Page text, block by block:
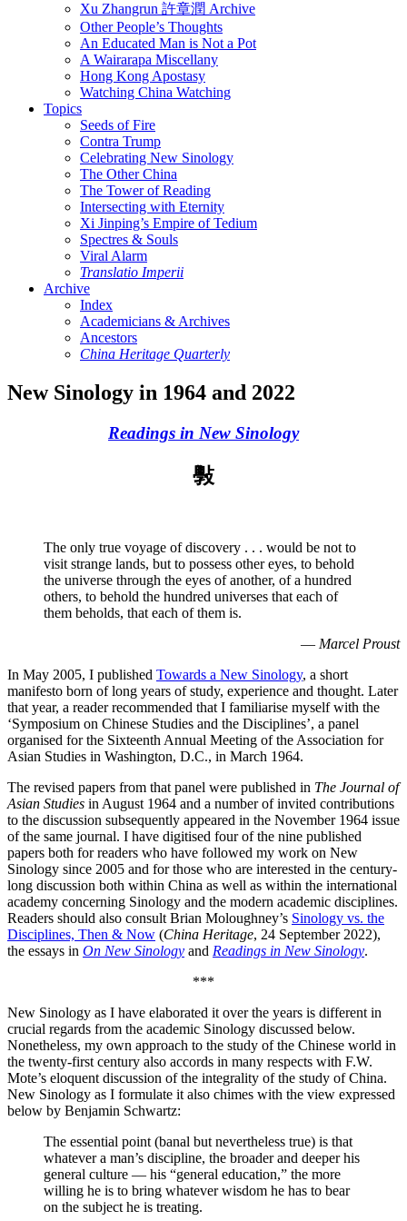
Xu Zhangrun 許章潤 Archive
Other People’s Thoughts
An Educated Man is Not a Pot
A Wairarapa Miscellany
Hong Kong Apostasy
Watching China Watching
Topics
Seeds of Fire
Contra Trump
Celebrating New Sinology
The Other China
The Tower of Reading
Intersecting with Eternity
Xi Jinping’s Empire of Tedium
Spectres & Souls
Viral Alarm
Translatio Imperii
Archive
Index
Academicians & Archives
Ancestors
China Heritage Quarterly
New Sinology in 1964 and 2022
Readings in New Sinology
斅
The only true voyage of discovery . . . would be not to
visit strange lands, but to possess other eyes, to behold
the universe through the eyes of another, of a hundred
others, to behold the hundred universes that each of
them beholds, that each of them is.
— Marcel Proust
In May 2005, I published Towards a New Sinology, a short
manifesto born of long years of study, experience and thought. Later
that year, a reader recommended that I familiarise myself with the
‘Symposium on Chinese Studies and the Disciplines’, a panel
organised for the Sixteenth Annual Meeting of the Association for
Asian Studies in Washington, D.C., in March 1964.
The revised papers from that panel were published in The Journal of
Asian Studies in August 1964 and a number of invited contributions
to the discussion subsequently appeared in the November 1964 issue
of the same journal. I have digitised four of the nine published
papers both for readers who have followed my work on New
Sinology since 2005 and for those who are interested in the century-
long discussion both within China as well as within the international
academy concerning Sinology and the modern academic disciplines.
Readers should also consult Brian Moloughney’s Sinology vs. the
Disciplines, Then & Now (China Heritage, 24 September 2022),
the essays in On New Sinology and Readings in New Sinology.
***
New Sinology as I have elaborated it over the years is different in
crucial regards from the academic Sinology discussed below.
Nonetheless, my own approach to the study of the Chinese world in
the twenty-first century also accords in many respects with F.W.
Mote’s eloquent discussion of the integrality of the study of China.
New Sinology as I formulate it also chimes with the view expressed
below by Benjamin Schwartz:
The essential point (banal but nevertheless true) is that
whatever a man’s discipline, the broader and deeper his
general culture — his “general education,” the more
willing he is to bring whatever wisdom he has to bear
on the subject he is treating.